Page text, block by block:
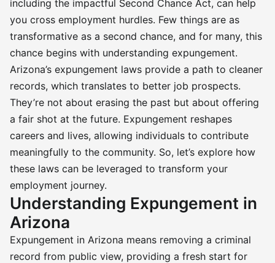
including the impactful Second Chance Act, can help
you cross employment hurdles. Few things are as
transformative as a second chance, and for many, this
chance begins with understanding expungement.
Arizona’s expungement laws provide a path to cleaner
records, which translates to better job prospects.
They’re not about erasing the past but about offering
a fair shot at the future. Expungement reshapes
careers and lives, allowing individuals to contribute
meaningfully to the community. So, let’s explore how
these laws can be leveraged to transform your
employment journey.
Understanding Expungement in
Arizona
Expungement in Arizona means removing a criminal
record from public view, providing a fresh start for